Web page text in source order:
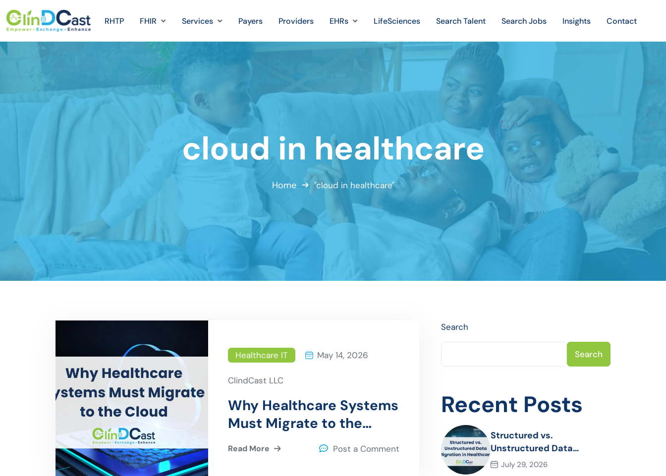
RHTP FHIR Services Payers Providers EHRs LifeSciences Search Talent Search Jobs Insights Contact
cloud in healthcare
Home "cloud in healthcare"
Healthcare IT May 14, 2026
ClindCast LLC
Why Healthcare Systems
Must Migrate to the
Cloud
Read More Post a Comment
Search
Search
Recent Posts
Structured vs.
Unstructured Data
Migration in Healthcare
July 29, 2026